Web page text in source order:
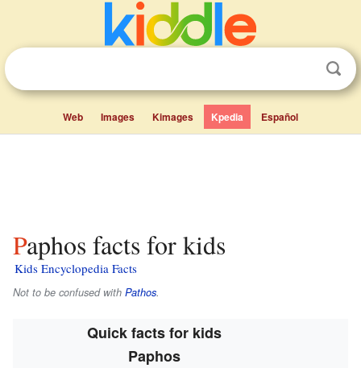
Web Images Kimages Kpedia Español
Paphos facts for kids
Kids Encyclopedia Facts
Not to be confused with Pathos.
Quick facts for kids
Paphos